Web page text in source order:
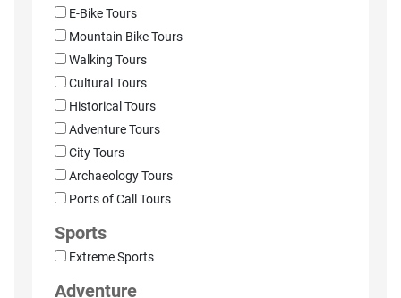
E-Bike Tours
Mountain Bike Tours
Walking Tours
Cultural Tours
Historical Tours
Adventure Tours
City Tours
Archaeology Tours
Ports of Call Tours
Sports
Extreme Sports
Adventure